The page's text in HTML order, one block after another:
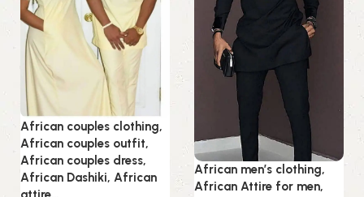
African couples clothing,
African couples outfit,
African couples dress,
African Dashiki, African
African men’s clothing,
African Attire for men,